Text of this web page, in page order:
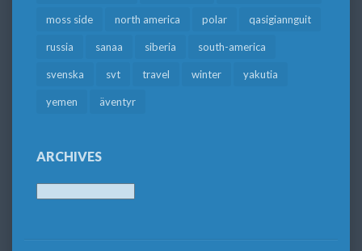
moss side north america polar qasigiannguit
russia sanaa siberia south-america
svenska svt travel winter yakutia
yemen äventyr
ARCHIVES